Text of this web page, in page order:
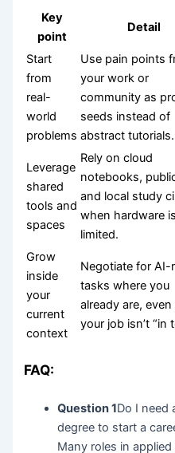
Key
point
Detail
Start
from
real-
world
problems
Use pain points
your work or
community as
seeds instead of
abstract tutorials.
Leverage
shared
tools and
spaces
Rely on cloud
notebooks,
and local study
when hardware is
limited.
Grow
inside
your
current
context
Negotiate for AI-
tasks where you
already are, even
your job isn’t “in
FAQ:
Question 1Do I need
degree to start a
Many roles in